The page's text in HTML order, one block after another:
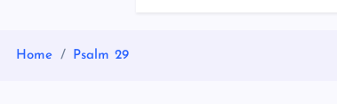
Home Psalm 29